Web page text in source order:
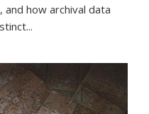
how archival data